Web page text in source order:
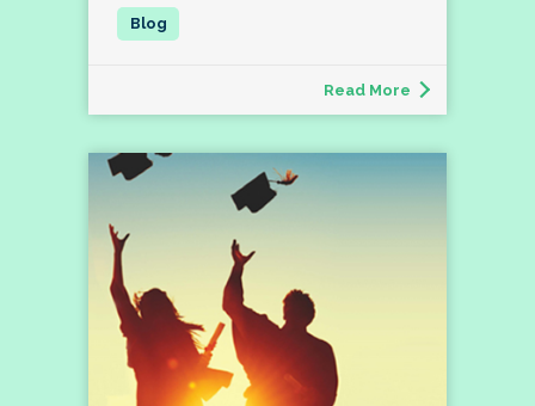
Read More